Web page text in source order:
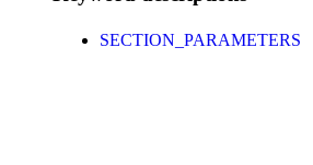
SECTION_PARAMETERS